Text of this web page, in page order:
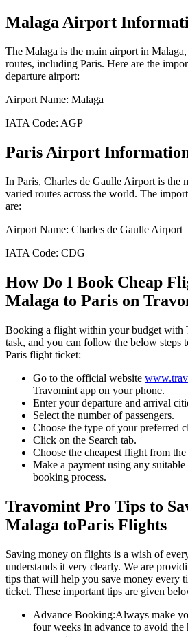
MalagaAirport
The Malaga is the main airport in Malaga
routes, including Paris. Here are the
departure airport:
Airport Name: Malaga
IATA Code: AGP
ParisAirport
In Paris, Charles de Gaulle Airport is the
varied routes across the world. The
are:
Airport Name: Charles de Gaulle Airport
IATA Code: CDG
How Do I Book Cheap
Malaga to Paris on
Booking a flight within your budget with
task, and you can follow the below steps
Paris flight ticket:
Go to the official website
Travomint app on your phone.
Enter your departure and arrival
Select the number of passengers.
Choose the type of your preferred
Click on the Search tab.
Choose the cheapest flight from
Make a payment using any
booking process.
Travomint Pro Tips to
Malaga toParis Flights
Saving money on flights is a wish of
understands it very clearly. We are
tips that will help you save money every
ticket. These important tips are given
Advance Booking:Always make
four weeks in advance to avoid the